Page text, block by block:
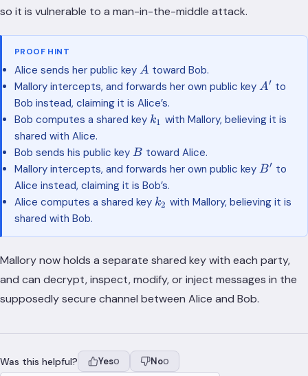
so it is vulnerable to a man-in-the-middle attack.
PROOF HINT
Alice sends her public key A
A toward Bob.
Mallory intercepts, and forwards her own public key A'
A′ to
Bob instead, claiming it is Alice’s.
Bob computes a shared key k_1
k1
with Mallory, believing it is
shared with Alice.
Bob sends his public key B
B toward Alice.
Mallory intercepts, and forwards her own public key B'
B′ to
Alice instead, claiming it is Bob’s.
Alice computes a shared key k_2
k2 with Mallory, believing it is
shared with Bob.
Mallory now holds a separate shared key with each party,
and can decrypt, inspect, modify, or inject messages in the
supposedly secure channel between Alice and Bob.
Was this helpful? Yes0 No0